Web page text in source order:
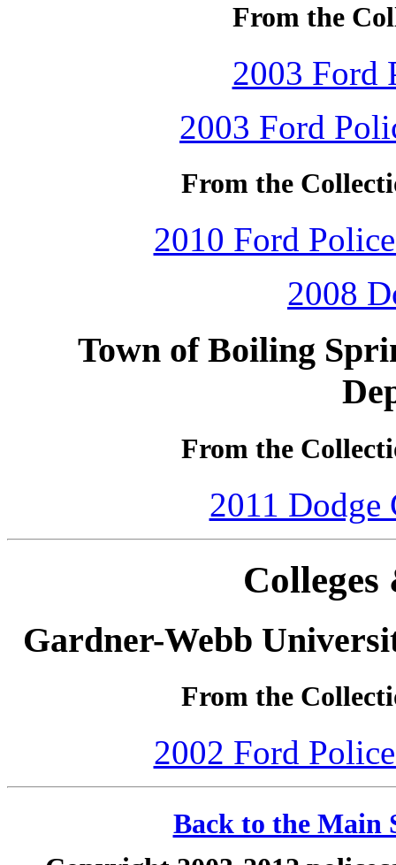
From the
2003 Ford
2003 Ford
From the
2010 Ford
2008
Town of Boiling
From the
2011 Dodge
Gardner-Webb
From the
2002 Ford
Back to the Main